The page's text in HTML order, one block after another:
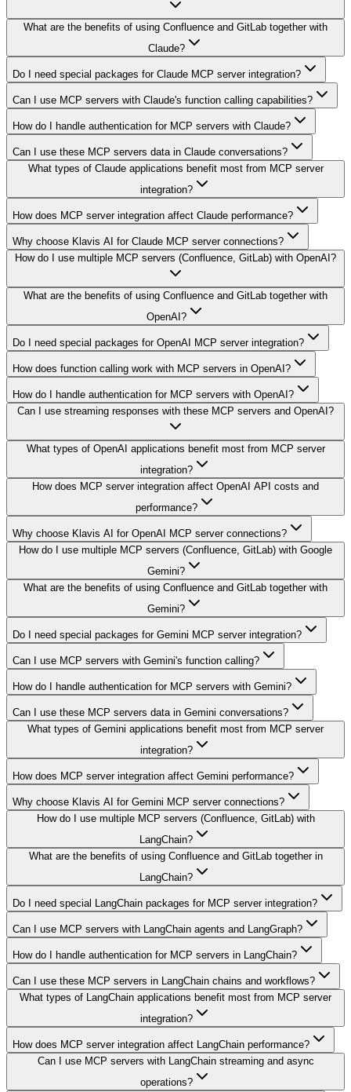
What are the benefits of using Confluence and GitLab together with
Claude?
Do I need special packages for Claude MCP server integration?
Can I use MCP servers with Claude's function calling capabilities?
How do I handle authentication for MCP servers with Claude?
Can I use these MCP servers data in Claude conversations?
What types of Claude applications benefit most from MCP server
integration?
How does MCP server integration affect Claude performance?
Why choose Klavis AI for Claude MCP server connections?
How do I use multiple MCP servers (Confluence, GitLab) with OpenAI?
What are the benefits of using Confluence and GitLab together with
OpenAI?
Do I need special packages for OpenAI MCP server integration?
How does function calling work with MCP servers in OpenAI?
How do I handle authentication for MCP servers with OpenAI?
Can I use streaming responses with these MCP servers and OpenAI?
What types of OpenAI applications benefit most from MCP server
integration?
How does MCP server integration affect OpenAI API costs and
performance?
Why choose Klavis AI for OpenAI MCP server connections?
How do I use multiple MCP servers (Confluence, GitLab) with Google
Gemini?
What are the benefits of using Confluence and GitLab together with
Gemini?
Do I need special packages for Gemini MCP server integration?
Can I use MCP servers with Gemini's function calling?
How do I handle authentication for MCP servers with Gemini?
Can I use these MCP servers data in Gemini conversations?
What types of Gemini applications benefit most from MCP server
integration?
How does MCP server integration affect Gemini performance?
Why choose Klavis AI for Gemini MCP server connections?
How do I use multiple MCP servers (Confluence, GitLab) with
LangChain?
What are the benefits of using Confluence and GitLab together in
LangChain?
Do I need special LangChain packages for MCP server integration?
Can I use MCP servers with LangChain agents and LangGraph?
How do I handle authentication for MCP servers in LangChain?
Can I use these MCP servers in LangChain chains and workflows?
What types of LangChain applications benefit most from MCP server
integration?
How does MCP server integration affect LangChain performance?
Can I use MCP servers with LangChain streaming and async
operations?